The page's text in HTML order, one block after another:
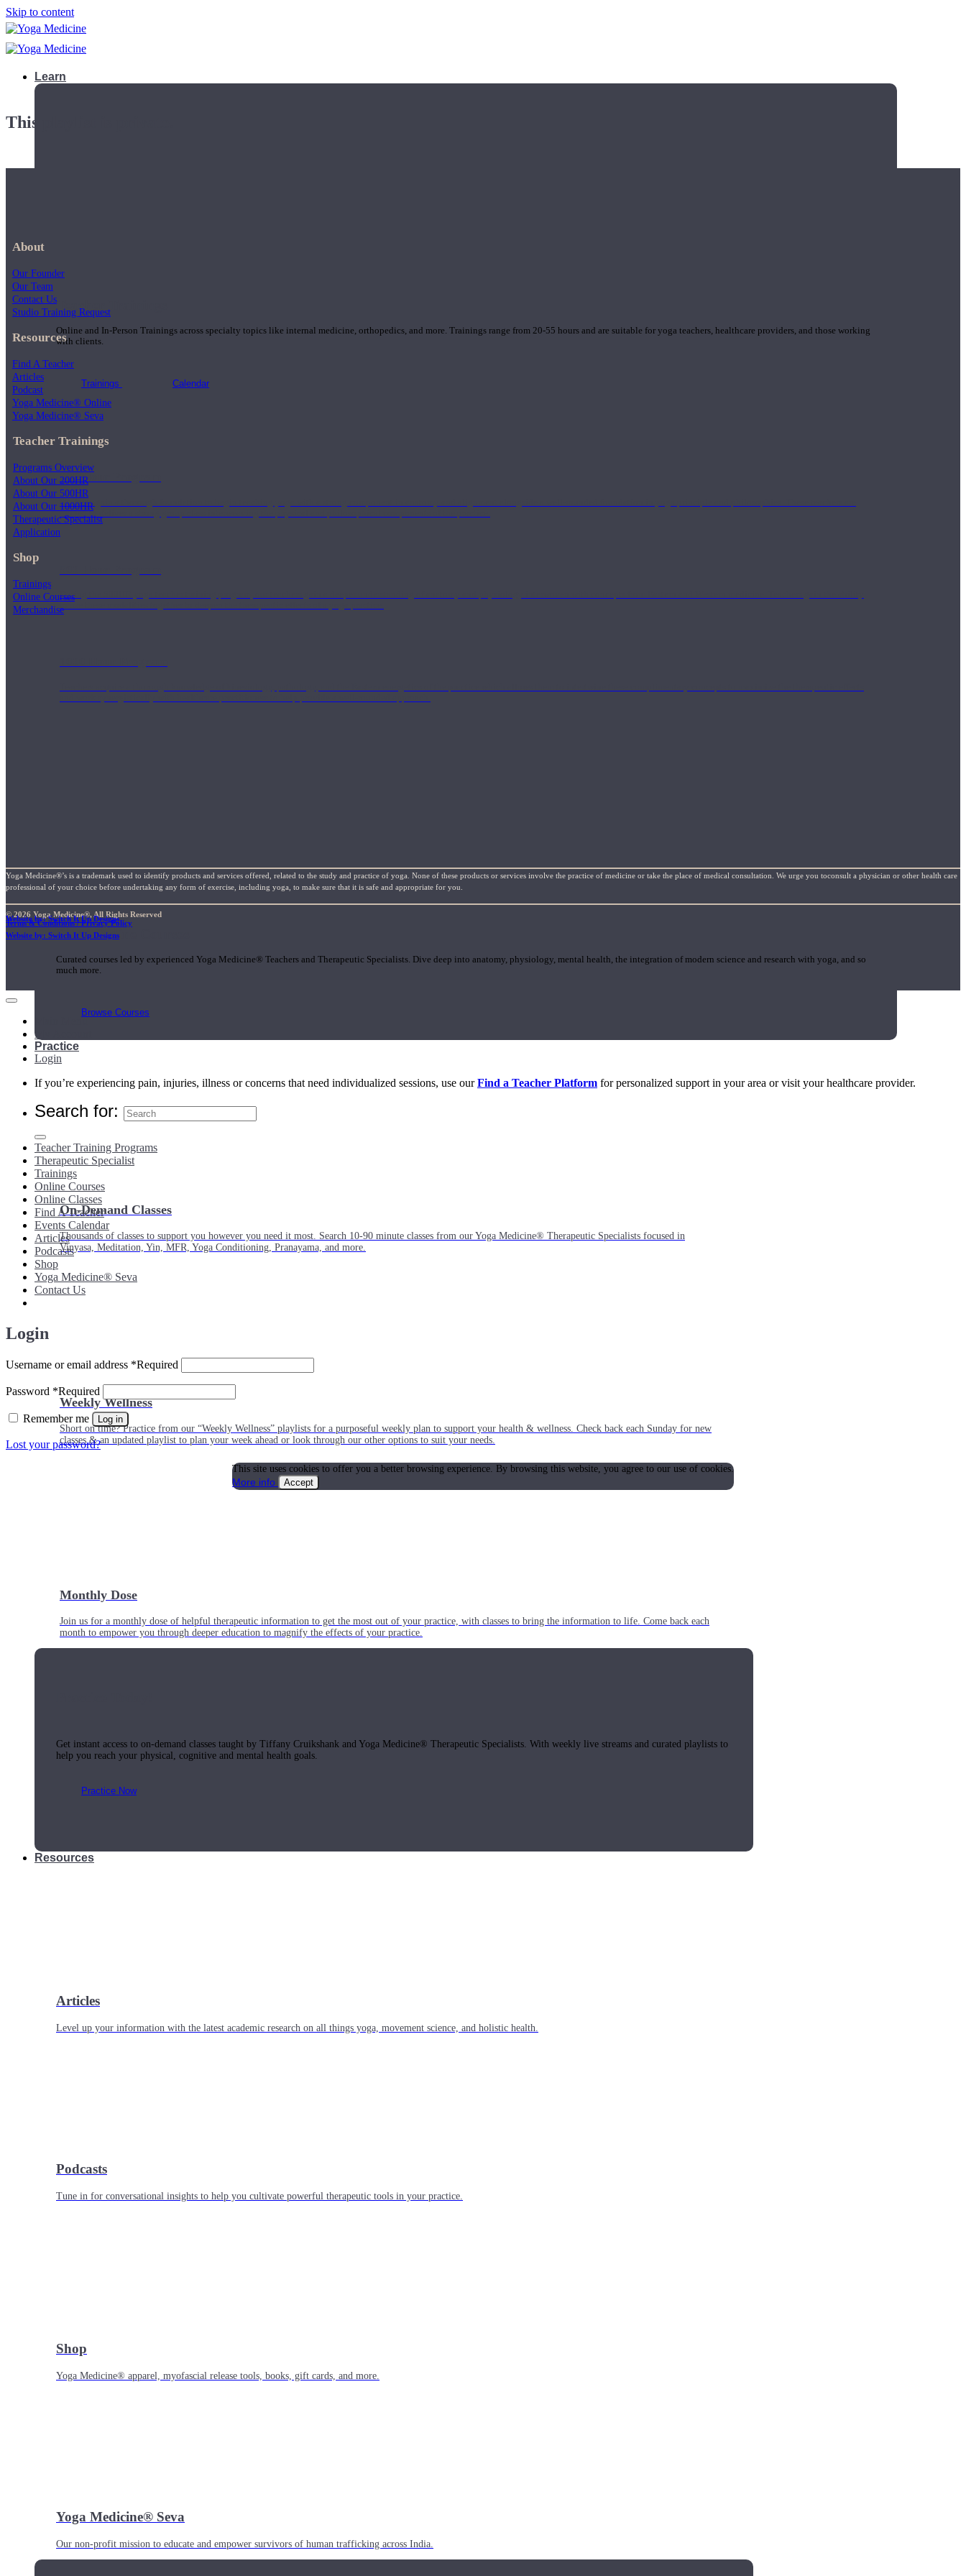
Skip to content
Learn
Teacher Trainings
Online and In-Person Trainings across specialty topics like internal medicine, orthopedics, and more. Trainings range from 20-55 hours and are suitable for yoga teachers, healthcare providers, and those working
with clients.
Trainings Calendar
200 Hour Program
Students gain a thorough foundation to begin teaching yoga with a strong component in anatomy and alignment alongside a well-rounded foundation in yoga principle and philosophies. These teachers are
trained to deliver a strong group class interweaving the physical and philosophical components of the practice.
During the 500HR yoga teacher training program, our teachers gain a deeper understanding of anatomy and physiology interwoven with concepts from Eastern and Western medicine. Teachers gain the ability
Short Online Courses
Curated courses led by experienced Yoga Medicine® Teachers and Therapeutic Specialists. Dive deep into anatomy, physiology, mental health, the integration of modern science and research with yoga, and so
much more.
Browse Courses
Practice
On-Demand Classes
Thousands of classes to support you however you need it most. Search 10-90 minute classes from our Yoga Medicine® Therapeutic Specialists focused in
Vinyasa, Meditation, Yin, MFR, Yoga Conditioning, Pranayama, and more.
Weekly Wellness
Short on time? Practice from our “Weekly Wellness” playlists for a purposeful weekly plan to support your health & wellness. Check back each Sunday for new
classes & an updated playlist to plan your week ahead or look through our other options to suit your needs.
Monthly Dose
Join us for a monthly dose of helpful therapeutic information to get the most out of your practice, with classes to bring the information to life. Come back each
month to empower you through deeper education to magnify the effects of your practice.
Get instant access to on-demand classes taught by Tiffany Cruikshank and Yoga Medicine® Therapeutic Specialists. With weekly live streams and curated playlists to
help you reach your physical, cognitive and mental health goals.
Practice Now
Resources
Articles
Level up your information with the latest academic research on all things yoga, movement science, and holistic health.
Podcasts
Tune in for conversational insights to help you cultivate powerful therapeutic tools in your practice.
Shop
Yoga Medicine® apparel, myofascial release tools, books, gift cards, and more.
Yoga Medicine® Seva
Our non-profit mission to educate and empower survivors of human trafficking across India.
This playlist is private.
About
Our Founder
Our Team
Contact Us
Studio Training Request
Resources
Find A Teacher
Articles
Podcast
Yoga Medicine® Online
Yoga Medicine® Seva
Teacher Trainings
Programs Overview
About Our 200HR
About Our 500HR
About Our 1000HR
Therapeutic Specialist
Application
Shop
Trainings
Online Courses
Merchandise
Yoga Medicine®’s is a trademark used to identify products and services offered, related to the study and practice of yoga. None of these products or services involve the practice of medicine or take the place of medical consultation. We urge you toconsult a physician or other health care
professional of your choice before undertaking any form of exercise, including yoga, to make sure that it is safe and appropriate for you.
© 2026 Yoga Medicine®, All Rights Reserved
Terms & Conditions / Privacy Policy
Website by: Switch It Up Designs
Website by: Switch It Up Designs
Main Menu
My Account
Login
If you’re experiencing pain, injuries, illness or concerns that need individualized sessions, use ourFind a Teacher Platform for personalized support in your area or visit your healthcare provider.
Search for:
Teacher Training Programs
Therapeutic Specialist
Trainings
Online Courses
Online Classes
Find A Teacher
Events Calendar
Articles
Podcasts
Shop
Yoga Medicine® Seva
Contact Us
Login
Username or email address *Required
Password *Required
Remember me Log in
Lost your password?
This site uses cookies to offer you a better browsing experience. By browsing this website, you agree to our use of cookies.
More info
Accept